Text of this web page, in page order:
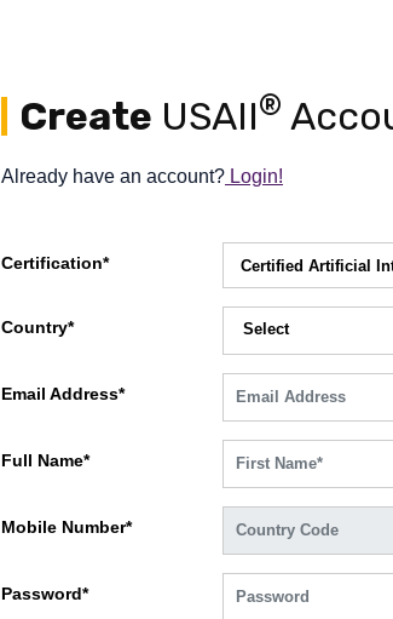
Create USAII®
Already have an account? Login!
Certification*
Country* Select
Email Address*
Full Name*
Mobile Number*
Password*